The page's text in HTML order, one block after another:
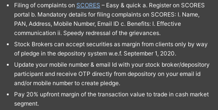
Filing of complaints on SCORES – Easy & quick a. Register on SCORES
portal b. Mandatory details for filing complaints on SCORES: I. Name,
PAN, Address, Mobile Number, Email ID c. Benefits: I. Effective
communication ii. Speedy redressal of the grievances.
Stock Brokers can accept securities as margin from clients only by way
of pledge in the depository system w.e.f. September 1, 2020.
Update your mobile number & email Id with your stock broker/depository
participant and receive OTP directly from depository on your email id
and/or mobile number to create pledge.
Pay 20% upfront margin of the transaction value to trade in cash market
segment.